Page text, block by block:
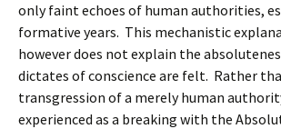
only faint echoes of human authorities,
formative years. This mechanistic
however does not explain the
dictates of conscience are felt. Rather
transgression of a merely human
experienced as a breaking with the